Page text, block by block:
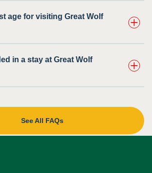
age for visiting Great Wolf
in a stay at Great Wolf
See All FAQs